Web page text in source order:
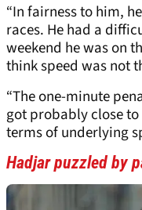
“In fairness to him,
races. He had a
weekend he was on
think speed was not
“The one-minute
got probably close
terms of underlying
Hadjar puzzled by